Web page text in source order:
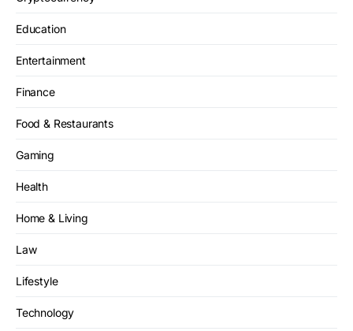
Education
Entertainment
Finance
Food & Restaurants
Gaming
Health
Home & Living
Law
Lifestyle
Technology